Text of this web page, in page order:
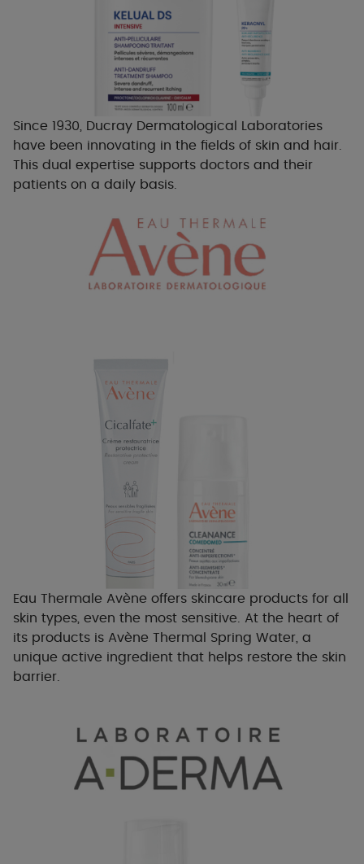
Since 1930, Ducray Dermatological Laboratories
have been innovating in the fields of skin and hair.
This dual expertise supports doctors and their
patients on a daily basis.
Eau Thermale Avène offers skincare products for all
skin types, even the most sensitive. At the heart of
its products is Avène Thermal Spring Water, a
unique active ingredient that helps restore the skin
barrier.